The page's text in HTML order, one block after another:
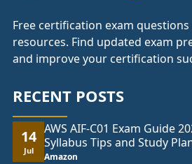
Free certification exam
resources. Find updated exam
and improve your certification
RECENT POSTS
14
Jul
AWS AIF-C01 Exam Guide
Syllabus Tips and Study
Amazon